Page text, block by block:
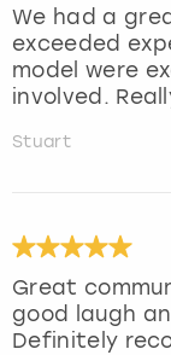
We had a
exceeded
model were
involved.
Stuart
Great
good laugh
Definitely